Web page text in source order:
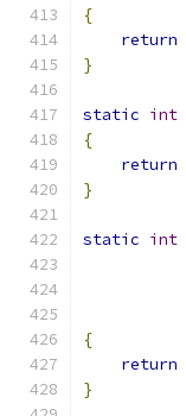
{
return
}
static int
{
return
}
static int
{
return
}